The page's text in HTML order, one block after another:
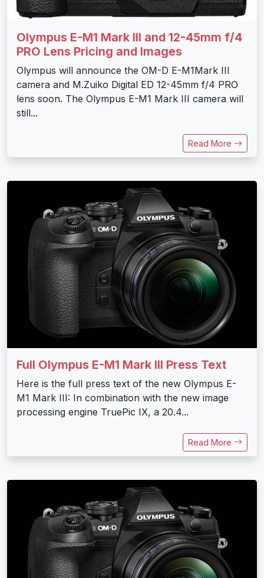
Olympus E-M1 Mark III and 12-45mm f/4
PRO Lens Pricing and Images
Olympus will announce the OM-D E-M1Mark III
camera and M.Zuiko Digital ED 12-45mm f/4 PRO
lens soon. The Olympus E-M1 Mark III camera will
still...
Read More
Full Olympus E-M1 Mark III Press Text
Here is the full press text of the new Olympus E-
M1 Mark III: In combination with the new image
processing engine TruePic IX, a 20.4...
Read More